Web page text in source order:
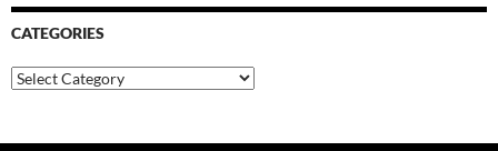
CATEGORIES
Categories